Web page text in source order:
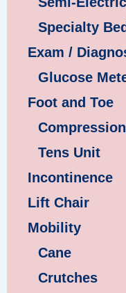
Specialty
Exam /
Glucose
Foot and Toe
Tens Unit
Incontinence
Lift Chair
Mobility
Cane
Crutches